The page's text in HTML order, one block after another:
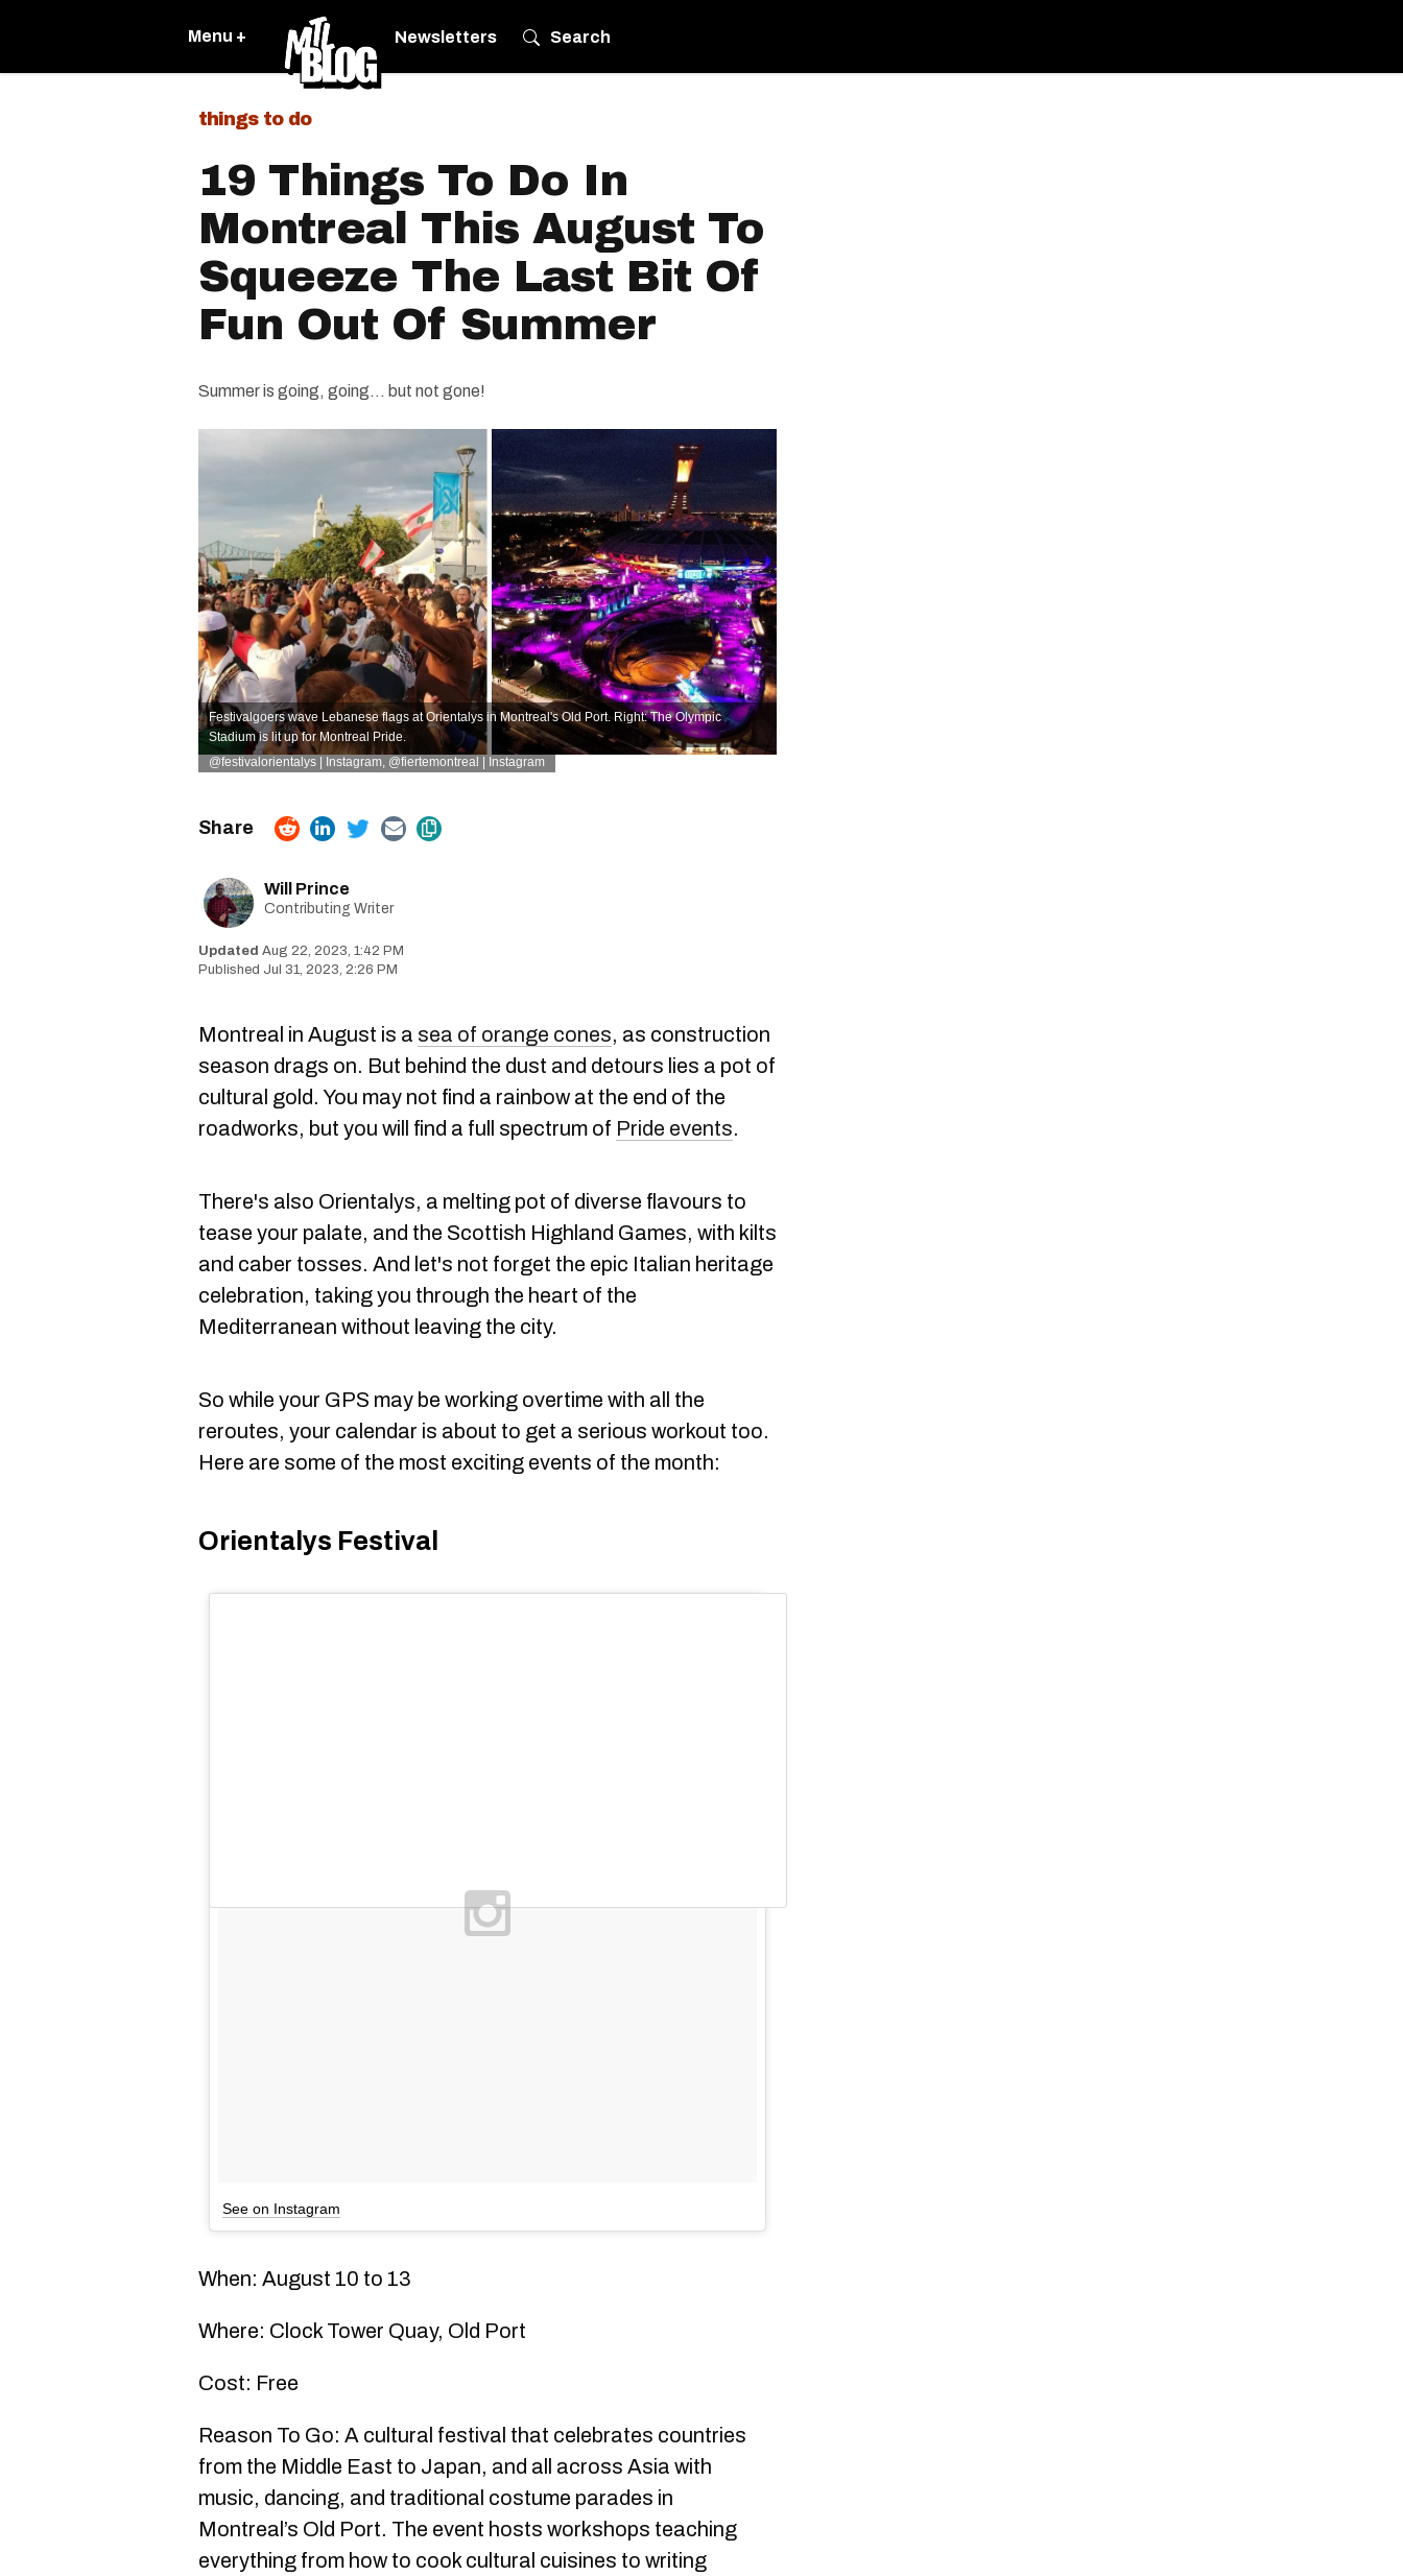
Menu + Newsletters Search
things to do
19 Things To Do In
Montreal This August To
Squeeze The Last Bit Of
Fun Out Of Summer
Summer is going, going… but not gone!
Festivalgoers wave Lebanese flags at Orientalys in Montreal's Old Port. Right: The Olympic
Stadium is lit up for Montreal Pride.
@festivalorientalys | Instagram, @fiertemontreal | Instagram
Will Prince
Contributing Writer
Aug 22, 2023, 1:42 PM
Jul 31, 2023, 2:26 PM
Montreal in August is a sea of orange cones, as construction
season drags on. But behind the dust and detours lies a pot of
cultural gold. You may not find a rainbow at the end of the
roadworks, but you will find a full spectrum of Pride events.
There's also Orientalys, a melting pot of diverse flavours to
tease your palate, and the Scottish Highland Games, with kilts
and caber tosses. And let's not forget the epic Italian heritage
celebration, taking you through the heart of the
Mediterranean without leaving the city.
So while your GPS may be working overtime with all the
reroutes, your calendar is about to get a serious workout too.
Here are some of the most exciting events of the month:
Orientalys Festival
See on Instagram
When: August 10 to 13
Where: Clock Tower Quay, Old Port
Cost: Free
Reason To Go: A cultural festival that celebrates countries
from the Middle East to Japan, and all across Asia with
music, dancing, and traditional costume parades in
Montreal’s Old Port. The event hosts workshops teaching
everything from how to cook cultural cuisines to writing